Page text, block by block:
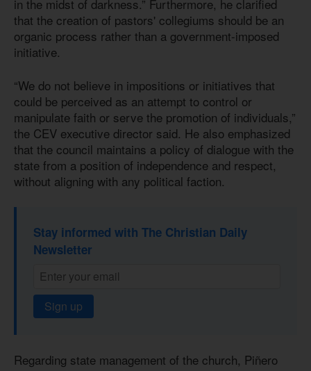
in the midst of darkness.” Furthermore, he clarified
that the creation of pastors' collegiums should be an
organic process rather than a government-imposed
initiative.
“We do not believe in impositions or initiatives that
could be perceived as an attempt to control or
manipulate faith or serve the promotion of individuals,”
the CEV executive director said. He also emphasized
that the council maintains a policy of dialogue with the
state from a position of independence and respect,
without aligning with any political faction.
Stay informed with The Christian Daily
Newsletter
Sign up
Regarding state management of the church, Piñero